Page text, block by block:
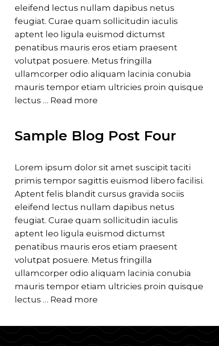
eleifend lectus nullam dapibus netus
feugiat. Curae quam sollicitudin iaculis
aptent leo ligula euismod dictumst
penatibus mauris eros etiam praesent
volutpat posuere. Metus fringilla
ullamcorper odio aliquam lacinia conubia
mauris tempor etiam ultricies proin quisque
lectus … Read more
Sample Blog Post Four
Lorem ipsum dolor sit amet suscipit taciti
primis tempor sagittis euismod libero facilisi.
Aptent felis blandit cursus gravida sociis
eleifend lectus nullam dapibus netus
feugiat. Curae quam sollicitudin iaculis
aptent leo ligula euismod dictumst
penatibus mauris eros etiam praesent
volutpat posuere. Metus fringilla
ullamcorper odio aliquam lacinia conubia
mauris tempor etiam ultricies proin quisque
lectus … Read more